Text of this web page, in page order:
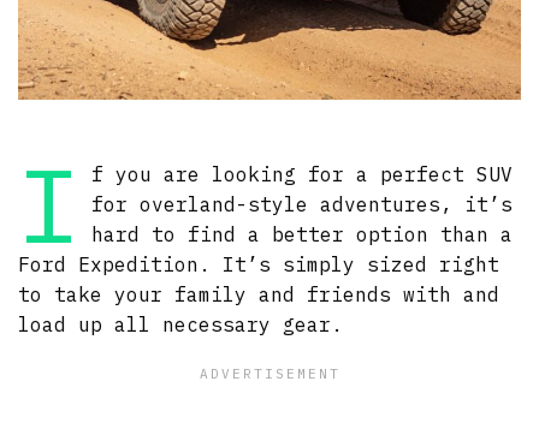
I
f you are looking for a perfect SUV
for overland-style adventures, it’s
hard to find a better option than a
Ford Expedition. It’s simply sized right
to take your family and friends with and
load up all necessary gear.